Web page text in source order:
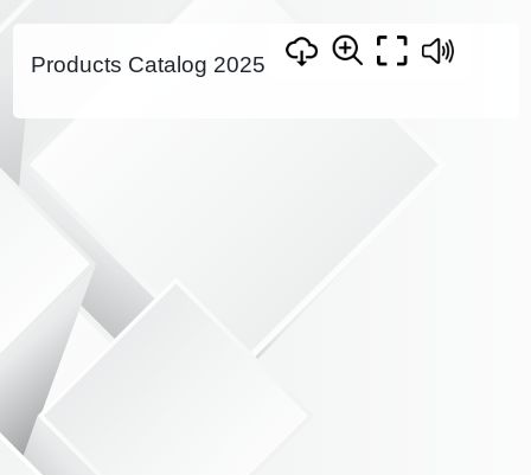
Products Catalog 2025